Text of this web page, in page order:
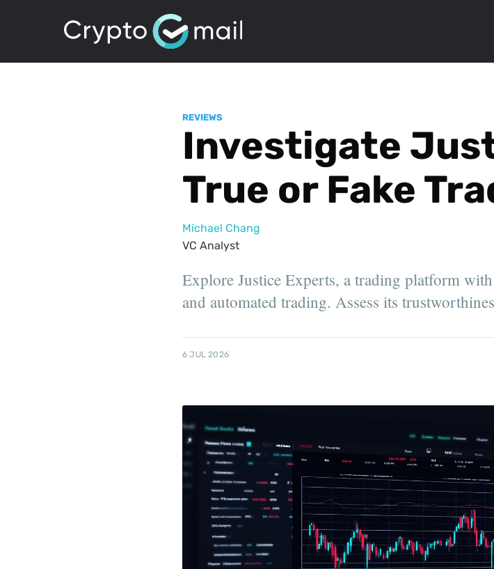
REVIEWS
Investigate
True or Fake
Michael Chang
VC Analyst
Explore Justice Experts, a trading platform
and automated trading. Assess its
6 JUL 2026